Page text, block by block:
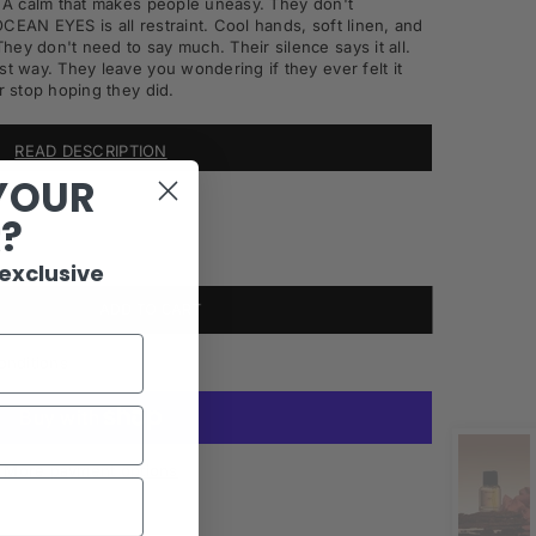
EYES is all restraint. Cool hands, soft linen, and
don't need to say much. Their silence says it all.
way. They leave you wondering if they ever felt it
stop hoping they did.
READ DESCRIPTION
ADD TO CART
More payment options